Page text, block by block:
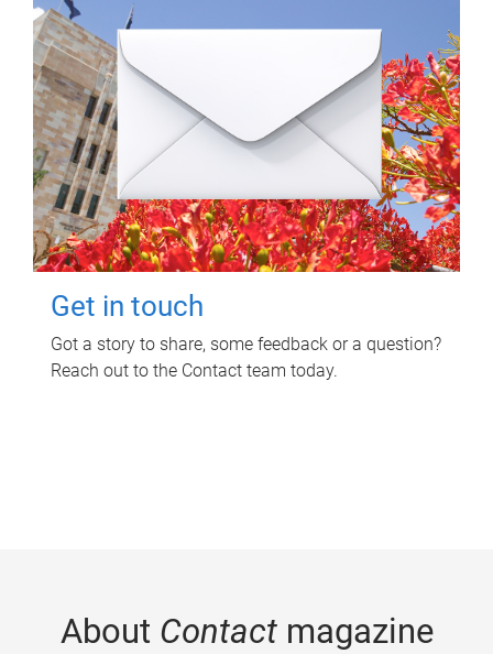
Get in touch
Got a story to share, some feedback or a question?
Reach out to the Contact team today.
About Contactmagazine